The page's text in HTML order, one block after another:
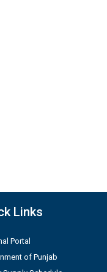
Links
Portal
of Punjab